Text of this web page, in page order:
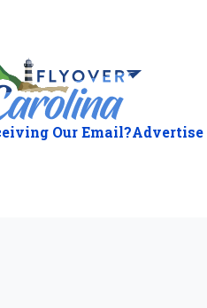
Our Email?Advertise